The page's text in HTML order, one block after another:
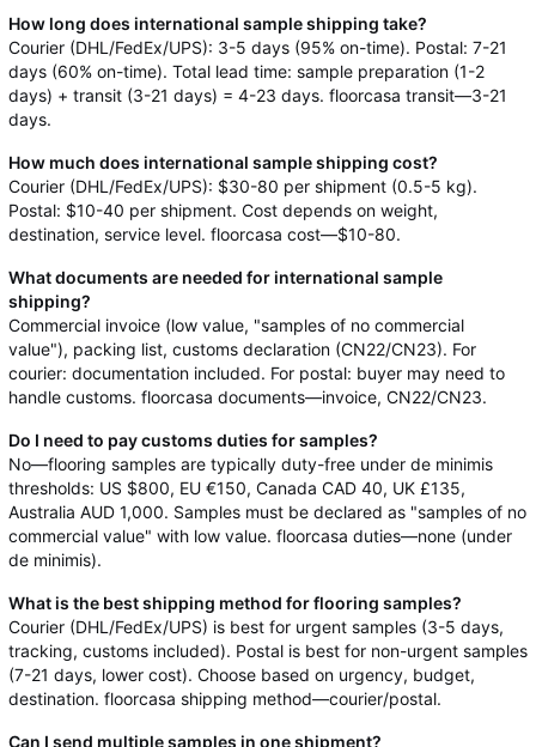
How long does international sample shipping take?
Courier (DHL/FedEx/UPS): 3-5 days (95% on-time). Postal: 7-21
days (60% on-time). Total lead time: sample preparation (1-2
days) + transit (3-21 days) = 4-23 days. floorcasa transit—3-21
days.
How much does international sample shipping cost?
Courier (DHL/FedEx/UPS): $30-80 per shipment (0.5-5 kg).
Postal: $10-40 per shipment. Cost depends on weight,
destination, service level. floorcasa cost—$10-80.
What documents are needed for international sample
shipping?
Commercial invoice (low value, "samples of no commercial
value"), packing list, customs declaration (CN22/CN23). For
courier: documentation included. For postal: buyer may need to
handle customs. floorcasa documents—invoice, CN22/CN23.
Do I need to pay customs duties for samples?
No—flooring samples are typically duty-free under de minimis
thresholds: US $800, EU €150, Canada CAD 40, UK £135,
Australia AUD 1,000. Samples must be declared as "samples of no
commercial value" with low value. floorcasa duties—none (under
de minimis).
What is the best shipping method for flooring samples?
Courier (DHL/FedEx/UPS) is best for urgent samples (3-5 days,
tracking, customs included). Postal is best for non-urgent samples
(7-21 days, lower cost). Choose based on urgency, budget,
destination. floorcasa shipping method—courier/postal.
Can I send multiple samples in one shipment?